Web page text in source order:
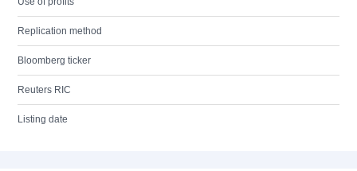
Replication method
Bloomberg ticker
Reuters RIC
Listing date